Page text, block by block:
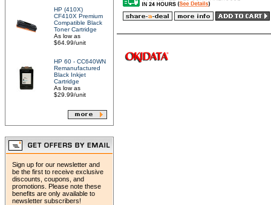
HP (410X)
CF410X Premium
Compatible Black
Toner Cartridge
As low as
$64.99/unit
HP 60 - CC640WN
Remanufactured
Black Inkjet
Cartridge
As low as
$29.99/unit
Sign up for our newsletter and
be the first to receive exclusive
discounts, coupons, and
promotions. Please note these
benefits are only available to
newsletter subscribers!